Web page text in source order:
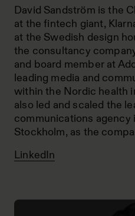
David Sandström is the
at the fintech giant,
at the Swedish design
the consultancy
and board member at
leading media and
within the Nordic health
also led and scaled the
communications agency
Stockholm, as the
LinkedIn